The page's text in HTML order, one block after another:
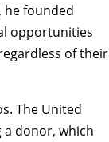
he founded
opportunities
of their
The United
a donor, which